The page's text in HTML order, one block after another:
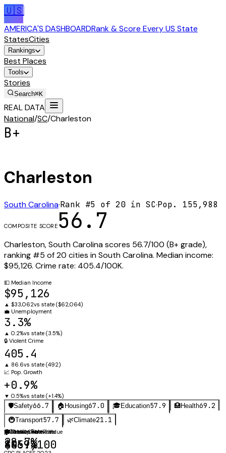
🇺🇸
AMERICA'S DASHBOARDRank & Score Every US State
StatesCities
Rankings
Best Places
Tools
Stories
Search⌘K
REAL DATA
National/SC/Charleston
B+
Charleston
South Carolina·Rank #5 of 20 in SC·Pop. 155,988
COMPOSITE SCORE 56.7
Charleston,South Carolinascores 56.7/100 (B+grade),
ranking #5 of20 cities inSouth Carolina. Median income:
$95,126. Crime rate: 405.4/100K.
💵 Median Income
$95,126
▲ $33,062vs state ($62,064)
💼 Unemployment
3.3%
▲ 0.2%vs state (3.5%)
🔒 Violent Crime
405.4
▲ 86.6vs state (492)
📈 Pop. Growth
+0.9%
▼ 0.5%vs state (+1.4%)
🛡️Safety66.7 🏠 Housing67.0 🎓Education57.9 🏥Health69.2
🚇Transport57.7 🌿Climate21.1
🛡️Violent Crime Rate
405.4
🏠Median Home Value
$469,100
🎓Graduation Rate
80.9%
⚖️Obesity Rate
28.7%